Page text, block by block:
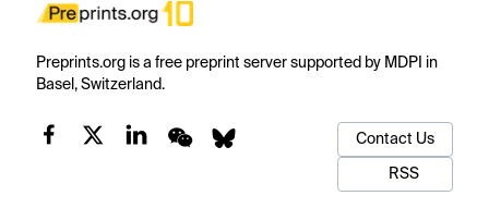
Preprints.org is a free preprint server supported by MDPI in
Basel, Switzerland.
Contact Us
RSS